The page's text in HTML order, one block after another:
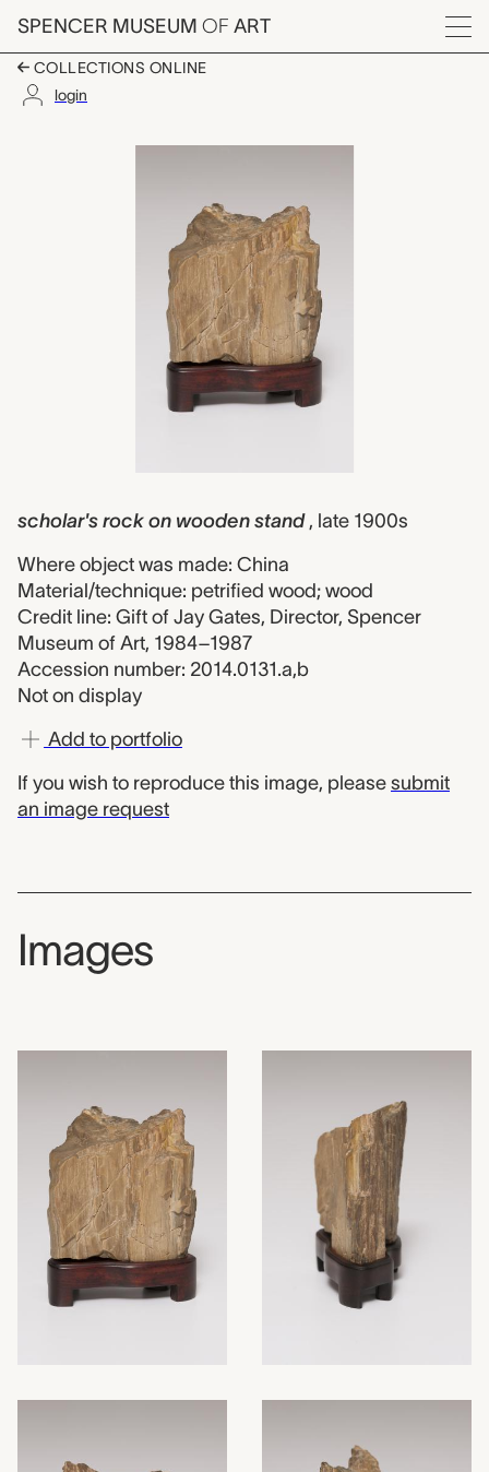
Skip to main content
SPENCER MUSEUM OF ART
Menu
COLLECTIONS ONLINE
login
scholar's rock on
scholar's rock on wooden stand , late 1900s
Where object was made: China
Material/technique: petrified wood; wood
Credit line: Gift of Jay Gates, Director, Spencer
Museum of Art, 1984–1987
Accession number: 2014.0131.a,b
Not on display
Add to portfolio
If you wish to reproduce this image, please submit
an image request
Images